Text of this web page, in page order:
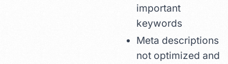
important
keywords
Meta descriptions
not optimized and